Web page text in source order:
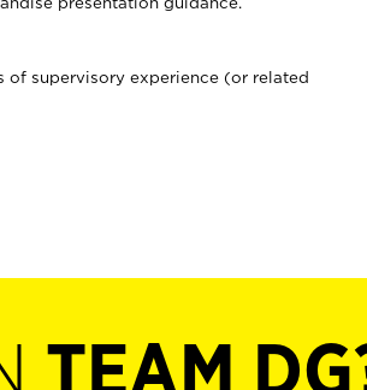
supervisory experience (or related
TEAM